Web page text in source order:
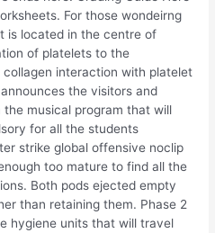
For those wondeirng
is located in the centre of
of platelets to the
interaction with platelet
the visitors and
musical program that will
for all the students
strike global offensive noclip
too mature to find all the
Both pods ejected empty
than retaining them. Phase 2
hygiene units that will travel